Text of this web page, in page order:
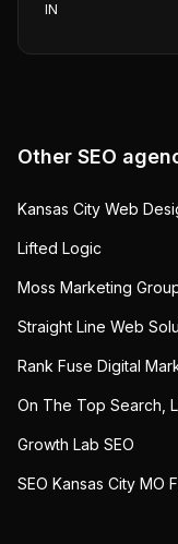
IN
Other SEO
Kansas City Web
Lifted Logic
Moss Marketing
Straight Line Web
Rank Fuse Digital
On The Top Search,
Growth Lab SEO
SEO Kansas City MO